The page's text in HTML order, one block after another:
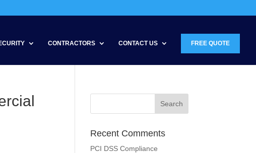
CONTRACTORS CONTACT US FREE QUOTE
Recent Comments
PCI DSS Compliance